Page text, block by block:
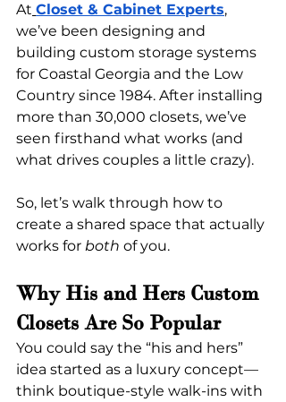
At Closet & Cabinet Experts,
we’ve been designing and
building custom storage systems
for Coastal Georgia and the Low
Country since 1984. After installing
more than 30,000 closets, we’ve
seen firsthand what works (and
what drives couples a little crazy).
So, let’s walk through how to
create a shared space that actually
works for both of you.
Why His and Hers Custom
Closets Are So Popular
You could say the “his and hers”
idea started as a luxury concept—
think boutique-style walk-ins with